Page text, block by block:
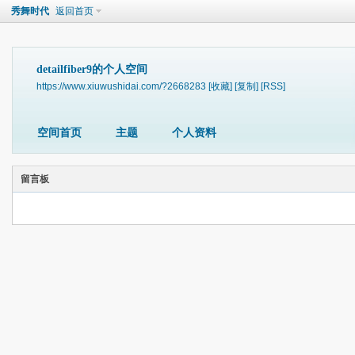
秀舞时代 返回首页
detailfiber9的个人空间
https://www.xiuwushidai.com/?2668283 [收藏] [复制] [RSS]
空间首页 主题 个人资料
留言板